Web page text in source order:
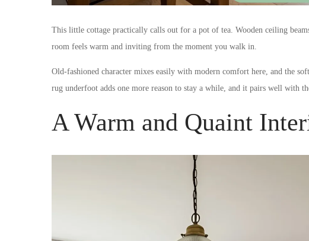
This little cottage practically calls out for a pot of tea. Wooden ceiling
room feels warm and inviting from the moment you walk in.
Old-fashioned character mixes easily with modern comfort here, and the
rug underfoot adds one more reason to stay a while, and it pairs well with
A Warm and Quaint